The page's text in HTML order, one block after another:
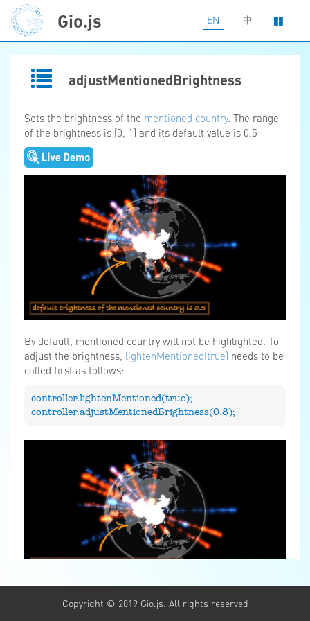
Gio.js EN 中
adjustMentionedBrightness
Sets the brightness of the mentioned country. The range
of the brightness is [0, 1] and its default value is 0.5:
By default, mentioned country will not be highlighted. To
adjust the brightness, lightenMentioned(true) needs to be
called first as follows:
controller.lightenMentioned(true);
controller.adjustMentionedBrightness(0.8);
Copyright © 2019 Gio.js. All rights reserved